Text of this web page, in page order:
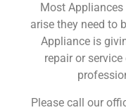
Most
arise they need to
Appliance is
repair or
Please call our